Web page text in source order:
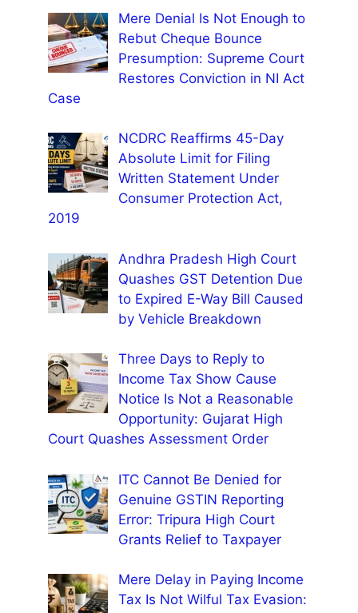
Mere Denial Is Not Enough to
Rebut Cheque Bounce
Presumption: Supreme Court
Restores Conviction in NI Act
Case
NCDRC Reaffirms 45-Day
Absolute Limit for Filing
Written Statement Under
Consumer Protection Act,
2019
Andhra Pradesh High Court
Quashes GST Detention Due
to Expired E-Way Bill Caused
by Vehicle Breakdown
Three Days to Reply to
Income Tax Show Cause
Notice Is Not a Reasonable
Opportunity: Gujarat High
Court Quashes Assessment Order
ITC Cannot Be Denied for
Genuine GSTIN Reporting
Error: Tripura High Court
Grants Relief to Taxpayer
Mere Delay in Paying Income
Tax Is Not Wilful Tax Evasion: